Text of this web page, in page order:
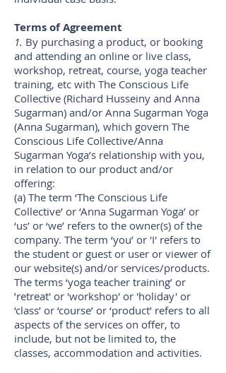
Terms of Agreement
1. By purchasing a product, or booking
and attending an online or live class,
workshop, retreat, course, yoga teacher
training, etc with The Conscious Life
Collective (Richard Husseiny and Anna
Sugarman) and/or Anna Sugarman Yoga
(Anna Sugarman), which govern The
Conscious Life Collective/Anna
Sugarman Yoga’s relationship with you,
in relation to our product and/or
offering:
(a) The term ‘The Conscious Life
Collective’ or ‘Anna Sugarman Yoga’ or
‘us’ or ‘we’ refers to the owner(s) of the
company. The term ‘you’ or 'I' refers to
the student or guest or user or viewer of
our website(s) and/or services/products.
The terms ‘yoga teacher training’ or
’retreat' or 'workshop' or 'holiday' or
‘class’ or ‘course’ or ‘product’ refers to all
aspects of the services on offer, to
include, but not be limited to, the
classes, accommodation and activities.